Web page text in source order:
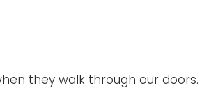
they walk through our doors.